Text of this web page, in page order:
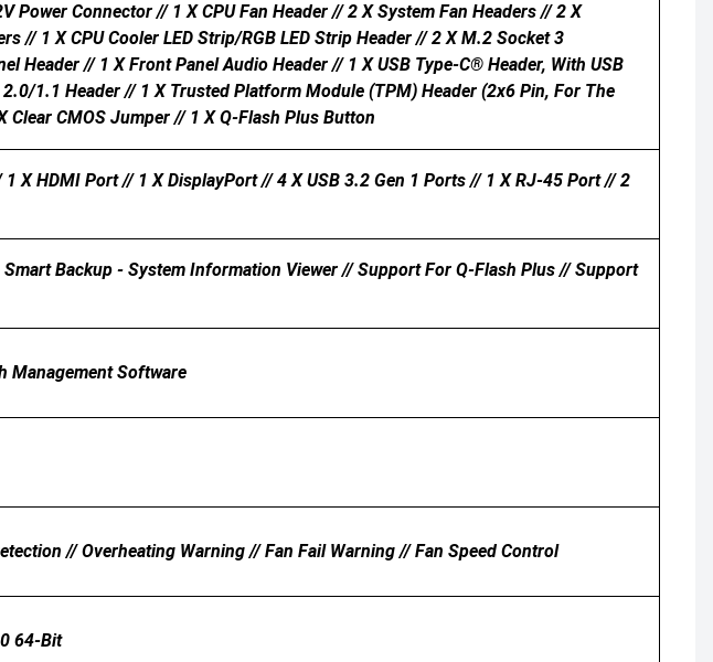
Power Connector // 1 X CPU Fan Header // 2 X System Fan Headers // 2 X
// 1 X CPU Cooler LED Strip/RGB LED Strip Header // 2 X M.2 Socket 3
Header // 1 X Front Panel Audio Header // 1 X USB Type-C® Header, With USB
1.1 Header // 1 X Trusted Platform Module (TPM) Header (2x6 Pin, For The
CMOS Jumper // 1 X Q-Flash Plus Button
X HDMI Port // 1 X DisplayPort // 4 X USB 3.2 Gen 1 Ports // 1 X RJ-45 Port // 2
Backup - System Information Viewer // Support For Q-Flash Plus // Support
Management Software
// Overheating Warning // Fan Fail Warning // Fan Speed Control
64-Bit